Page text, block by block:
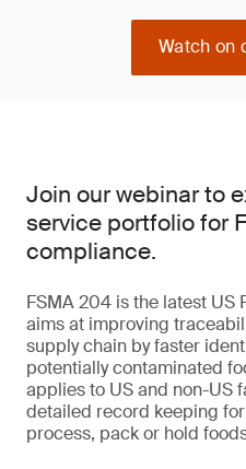
Watch on
Join our webinar to
service portfolio for
compliance.
FSMA 204 is the latest US
aims at improving
supply chain by faster
potentially contaminated
applies to US and non-US
detailed record keeping
process, pack or hold